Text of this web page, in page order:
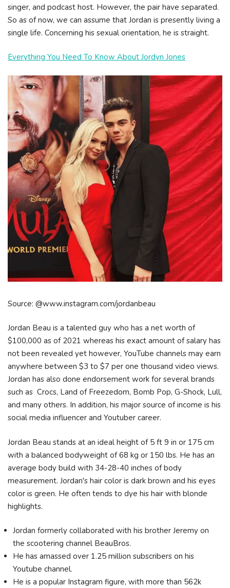
singer, and podcast host. However, the pair have separated.
So as of now, we can assume that Jordan is presently living a
single life. Concerning his sexual orientation, he is straight.
Everything You Need To Know About Jordyn Jones
Source: @www.instagram.com/jordanbeau
Jordan Beau is a talented guy who has a net worth of
$100,000 as of 2021 whereas his exact amount of salary has
not been revealed yet however, YouTube channels may earn
anywhere between $3 to $7 per one thousand video views.
Jordan has also done endorsement work for several brands
such as Crocs, Land of Freezedom, Bomb Pop, G-Shock, Lull,
and many others. In addition, his major source of income is his
social media influencer and Youtuber career.
Jordan Beau stands at an ideal height of 5 ft 9 in or 175 cm
with a balanced bodyweight of 68 kg or 150 lbs. He has an
average body build with 34-28-40 inches of body
measurement. Jordan's hair color is dark brown and his eyes
color is green. He often tends to dye his hair with blonde
highlights.
Jordan formerly collaborated with his brother Jeremy on
the scootering channel BeauBros.
He has amassed over 1.25 million subscribers on his
Youtube channel.
He is a popular Instagram figure, with more than 562k